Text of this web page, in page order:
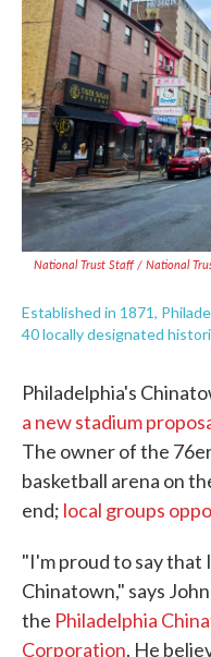
National Trust Staff / National
Established in 1871,
40 locally designated
Philadelphia's
a new stadium
The owner of the
basketball arena on
end; local groups
"I'm proud to say that
Chinatown," says
the Philadelphia
Corporation. He